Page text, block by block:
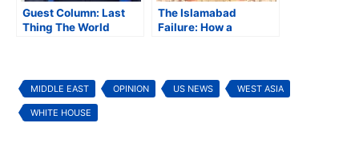
Guest Column: Last
Thing The World
The Islamabad
Failure: How a
War
MIDDLE EAST OPINION US NEWS WEST ASIA
WHITE HOUSE